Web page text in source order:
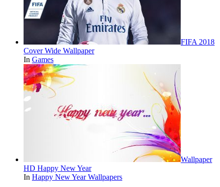
FIFA 2018
Cover Wide Wallpaper
In Games
Wallpaper
HD Happy New Year
In Happy New Year Wallpapers